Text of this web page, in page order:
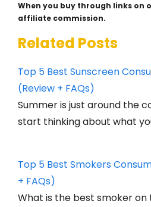
When you buy through links on
affiliate commission.
Related Posts
Top 5 Best Sunscreen
(Review + FAQs)
Summer is just around the
start thinking about what
Top 5 Best Smokers
+ FAQs)
What is the best smoker on